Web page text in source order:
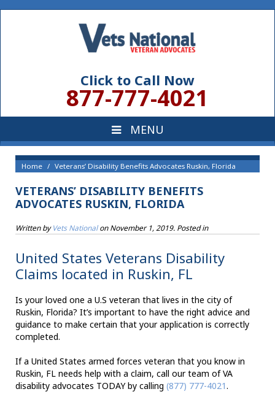
Click to Call Now
877-777-4021
Home Veterans’ Disability Benefits Advocates Ruskin, Florida
VETERANS’ DISABILITY BENEFITS
ADVOCATES RUSKIN, FLORIDA
Written byVets NationalonNovember 1, 2019. Posted in
United States Veterans Disability
Claims located in Ruskin, FL
Is your loved one a U.S veteran that lives in the city of
Ruskin, Florida? It’s important to have the right advice and
guidance to make certain that your application is correctly
completed.
If a United States armed forces veteran that you know in
Ruskin, FL needs help with a claim, call our team of VA
disability advocates TODAY by calling (877) 777-4021.